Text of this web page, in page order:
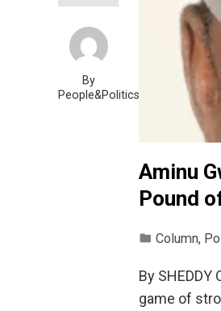
By
People&Politics
Aminu
Pound
Column,
By SHEDDY
game of